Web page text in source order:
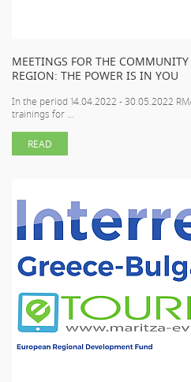
MEETINGS FOR THE
REGION: THE POWER IS IN YOU
In the period 14.04.2022 - 30.05.2022
trainings for ...
READ